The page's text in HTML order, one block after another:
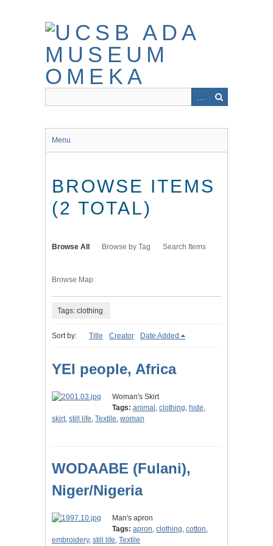
Menu
BROWSE ITEMS
(2 TOTAL)
Browse All Browse by Tag Search Items
Browse Map
Tags: clothing
Sort by: Title Creator Date Added
YEI people, Africa
Woman's Skirt
Tags: animal , clothing, hide,
skirt, still life, Textile, woman
WODAABE (Fulani),
Niger/Nigeria
Man's apron
Tags: apron, clothing, cotton,
embroidery, still life, Textile